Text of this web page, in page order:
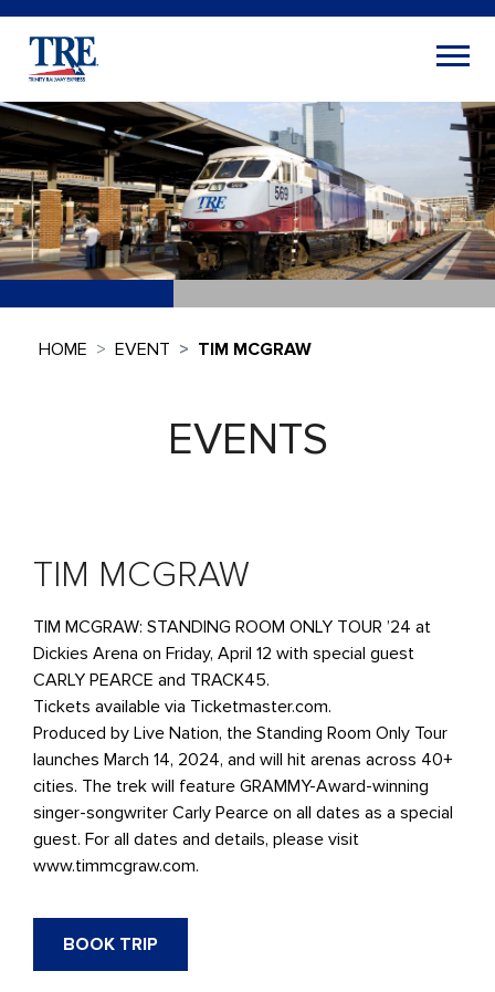
HOME EVENT TIM MCGRAW
EVENTS
TIM MCGRAW
TIM MCGRAW: STANDING ROOM ONLY TOUR ’24 at
Dickies Arena on Friday, April 12 with special guest
CARLY PEARCE and TRACK45.
Tickets available via Ticketmaster.com.
Produced by Live Nation, the Standing Room Only Tour
launches March 14, 2024, and will hit arenas across 40+
cities. The trek will feature GRAMMY-Award-winning
singer-songwriter Carly Pearce on all dates as a special
guest. For all dates and details, please visit
www.timmcgraw.com.
BOOK TRIP